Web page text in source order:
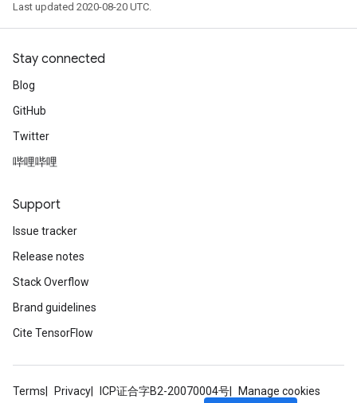
Last updated 2020-08-20 UTC.
Stay connected
Blog
GitHub
Twitter
哔哩哔哩
Support
Issue tracker
Release notes
Stack Overflow
Brand guidelines
Cite TensorFlow
Terms Privacy ICP证合字B2-20070004号
Manage cookies